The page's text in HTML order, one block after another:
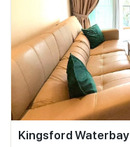
Kingsford Waterbay